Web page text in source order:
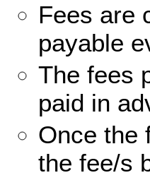
Fees are
payable
The fees
paid in
Once the
the fee/s